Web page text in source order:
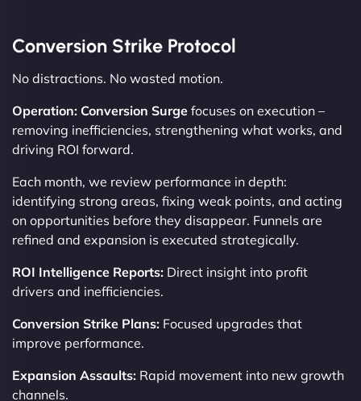
Conversion Strike Protocol
No distractions. No wasted motion.
Operation: Conversion Surge focuses on execution –
removing inefficiencies, strengthening what works, and
driving ROI forward.
Each month, we review performance in depth:
identifying strong areas, fixing weak points, and acting
on opportunities before they disappear. Funnels are
refined and expansion is executed strategically.
ROI Intelligence Reports: Direct insight into profit
drivers and inefficiencies.
Conversion Strike Plans: Focused upgrades that
improve performance.
Expansion Assaults: Rapid movement into new growth
channels.